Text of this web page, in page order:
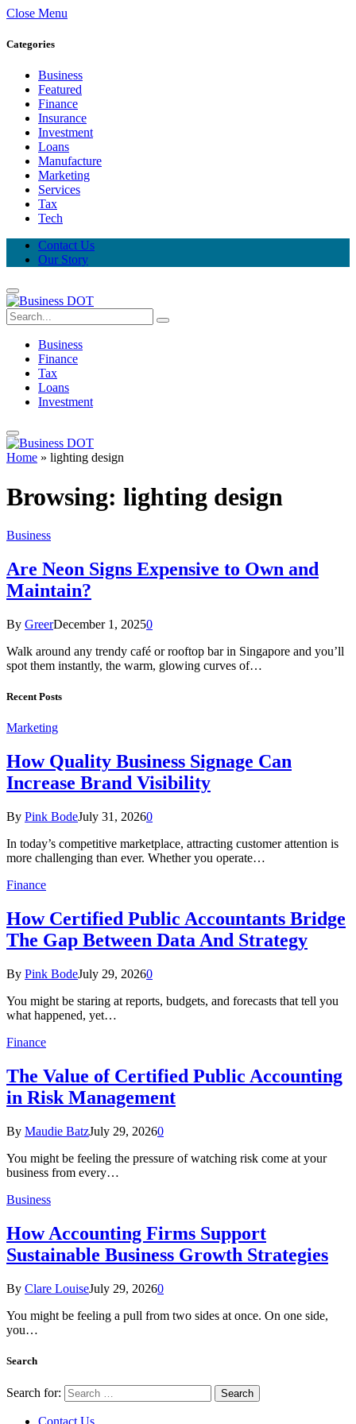
Close Menu
Categories
Business
Featured
Finance
Insurance
Investment
Loans
Manufacture
Marketing
Services
Tax
Tech
Contact Us
Our Story
Business
Finance
Tax
Loans
Investment
Home » lighting design
Browsing: lighting design
Business
Are Neon Signs Expensive to Own and
Maintain?
By GreerDecember 1, 20250
Walk around any trendy café or rooftop bar in Singapore and you’ll
spot them instantly, the warm, glowing curves of…
Recent Posts
Marketing
How Quality Business Signage Can
Increase Brand Visibility
By Pink BodeJuly 31, 20260
In today’s competitive marketplace, attracting customer attention is
more challenging than ever. Whether you operate…
Finance
How Certified Public Accountants Bridge
The Gap Between Data And Strategy
By Pink BodeJuly 29, 20260
You might be staring at reports, budgets, and forecasts that tell you
what happened, yet…
Finance
The Value of Certified Public Accounting
in Risk Management
By Maudie BatzJuly 29, 20260
You might be feeling the pressure of watching risk come at your
business from every…
Business
How Accounting Firms Support
Sustainable Business Growth Strategies
By Clare LouiseJuly 29, 20260
You might be feeling a pull from two sides at once. On one side,
you…
Search
Search for:
Contact Us